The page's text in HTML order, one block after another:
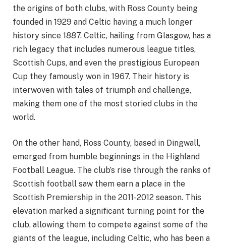
the origins of both clubs, with Ross County being
founded in 1929 and Celtic having a much longer
history since 1887. Celtic, hailing from Glasgow, has a
rich legacy that includes numerous league titles,
Scottish Cups, and even the prestigious European
Cup they famously won in 1967. Their history is
interwoven with tales of triumph and challenge,
making them one of the most storied clubs in the
world.
On the other hand, Ross County, based in Dingwall,
emerged from humble beginnings in the Highland
Football League. The club’s rise through the ranks of
Scottish football saw them earn a place in the
Scottish Premiership in the 2011-2012 season. This
elevation marked a significant turning point for the
club, allowing them to compete against some of the
giants of the league, including Celtic, who has been a